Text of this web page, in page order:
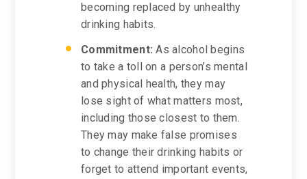
becoming replaced by unhealthy
drinking habits.
Commitment:As alcohol begins
to take a toll on a person’s mental
and physical health, they may
lose sight of what matters most,
including those closest to them.
They may make false promises
to change their drinking habits or
forget to attend important events,